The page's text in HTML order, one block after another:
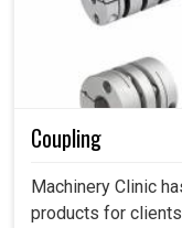
Coupling
Machinery Clinic
products for